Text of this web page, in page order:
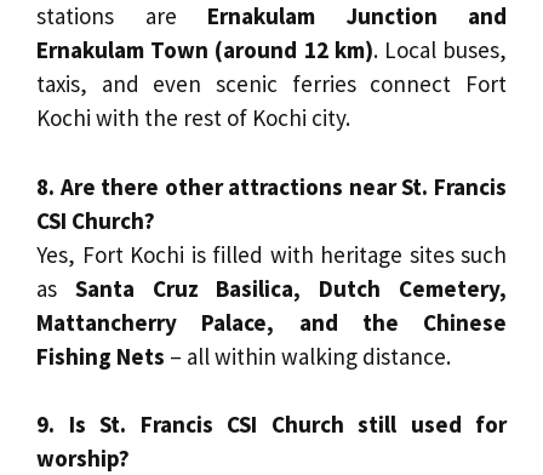
stations are Ernakulam Junction and
Ernakulam Town (around 12 km). Local buses,
taxis, and even scenic ferries connect Fort
Kochi with the rest of Kochi city.
8. Are there other attractions near St. Francis
CSI Church?
Yes, Fort Kochi is filled with heritage sites such
as Santa Cruz Basilica, Dutch Cemetery,
Mattancherry Palace, and the Chinese
Fishing Nets – all within walking distance.
9. Is St. Francis CSI Church still used for
worship?